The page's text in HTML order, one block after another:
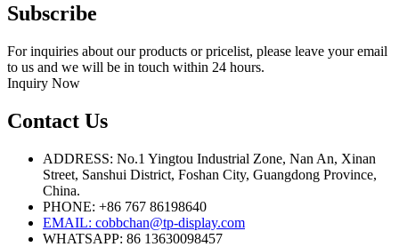
Subscribe
For inquiries about our products or pricelist, please leave your email
to us and we will be in touch within 24 hours.
Inquiry Now
Contact Us
ADDRESS: No.1 Yingtou Industrial Zone, Nan An, Xinan
Street, Sanshui District, Foshan City, Guangdong Province,
China.
PHONE: +86 767 86198640
EMAIL: cobbchan@tp-display.com
WHATSAPP: 86 13630098457